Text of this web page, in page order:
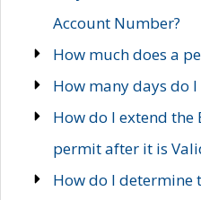
Account Number?
How much does a
How many days do
How do I extend
permit after it is
How do I determine